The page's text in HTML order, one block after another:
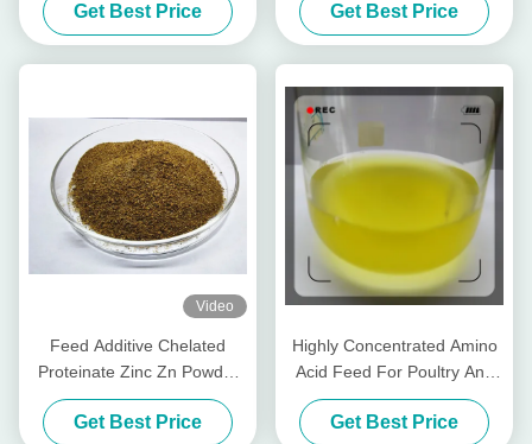
Get Best Price
Piglet Cows Amp Cattle
Get Best Price
Video
Feed Additive Chelated
Proteinate Zinc Zn Powder
With Crude Protein For Feed
Mill
Get Best Price
Highly Concentrated Amino
Acid Feed For Poultry And
Livestocks
Get Best Price